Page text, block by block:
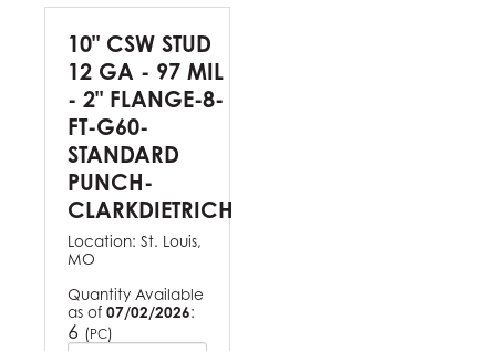
10" CSW STUD
12 GA - 97 MIL
- 2" FLANGE-8-
FT-G60-
STANDARD
PUNCH-
CLARKDIETRICH
Location: St. Louis,
MO
Quantity Available
as of 07/02/2026:
6 (PC)